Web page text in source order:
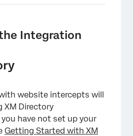
Integration
website intercepts will
XM Directory
have not set up your
Getting Started with XM